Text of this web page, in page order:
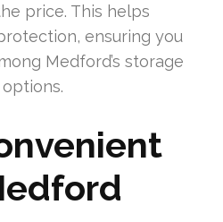
price. This helps
ensuring you
Medford’s storage